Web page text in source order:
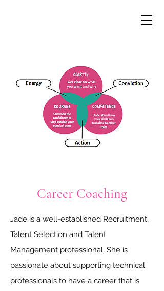
Career Coaching
Jade is a well-established Recruitment,
Talent Selection and Talent
Management professional. She is
passionate about supporting technical
professionals to have a career that is